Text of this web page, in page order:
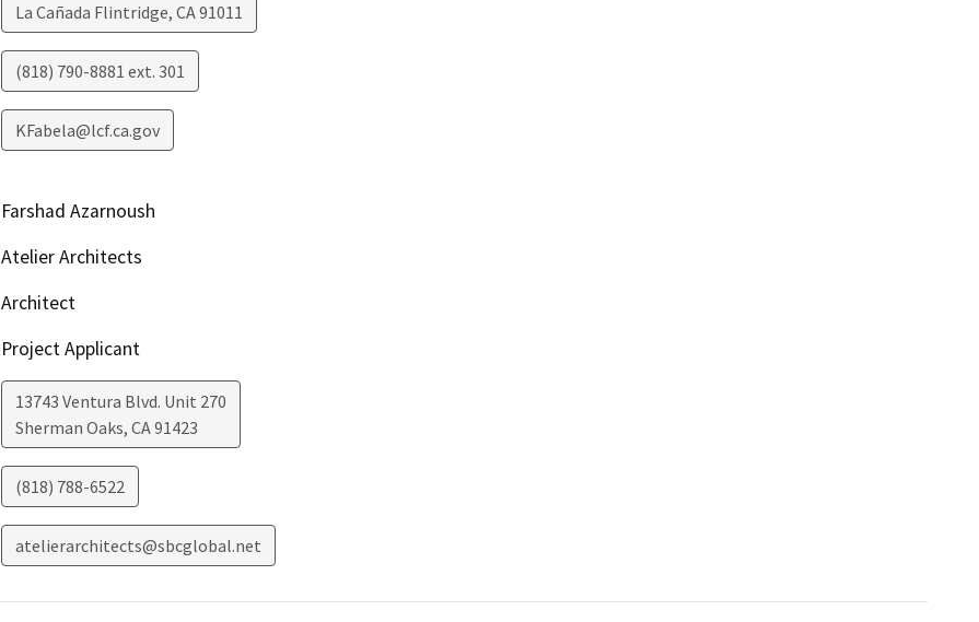
La Cañada Flintridge, CA91011
(818) 790-8881 ext. 301
KFabela@lcf.ca.gov
Farshad Azarnoush
Atelier Architects
Architect
Project Applicant
13743 Ventura Blvd. Unit 270
Sherman Oaks, CA91423
(818) 788-6522
atelierarchitects@sbcglobal.net